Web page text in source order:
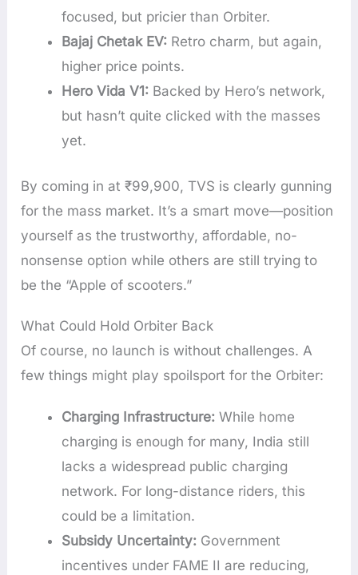
focused, but pricier than Orbiter.
Bajaj Chetak EV: Retro charm, but again,
higher price points.
Hero Vida V1: Backed by Hero’s network,
but hasn’t quite clicked with the masses
yet.
By coming in at ₹99,900, TVS is clearly gunning
for the mass market. It’s a smart move—position
yourself as the trustworthy, affordable, no-
nonsense option while others are still trying to
be the “Apple of scooters.”
What Could Hold Orbiter Back
Of course, no launch is without challenges. A
few things might play spoilsport for the Orbiter:
Charging Infrastructure: While home
charging is enough for many, India still
lacks a widespread public charging
network. For long-distance riders, this
could be a limitation.
Subsidy Uncertainty: Government
incentives under FAME II are reducing,